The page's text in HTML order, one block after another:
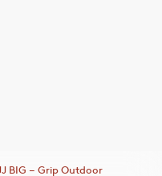
BIG – Grip Outdoor